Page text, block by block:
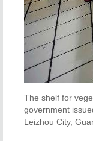
The shelf for
government
Leizhou City,